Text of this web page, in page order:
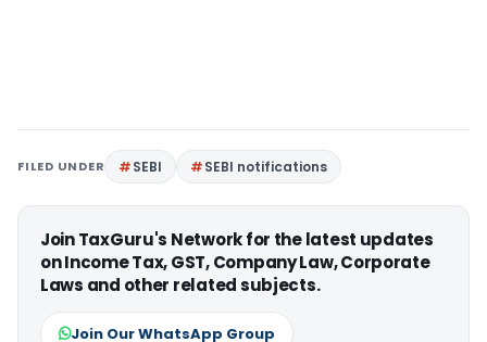
FILED UNDER SEBI SEBI notifications
Join TaxGuru's Network for the latest updates
on Income Tax, GST, Company Law, Corporate
Laws and other related subjects.
Join Our WhatsApp Group